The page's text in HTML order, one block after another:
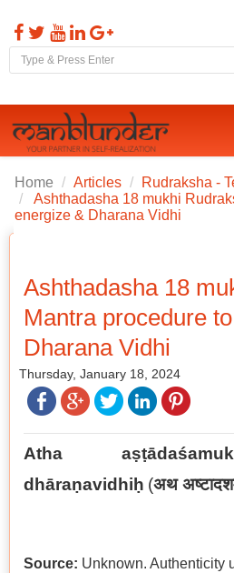
Home Articles
Rudraksha -
Ashthadasha 18 mukhi
energize & Dharana Vidhi
Ashthadasha 18
Mantra procedure
Dharana Vidhi
Thursday, January 18, 2024
Atha
dhāraṇavidhiḥ (अथ
Source: Unknown. Authenticity